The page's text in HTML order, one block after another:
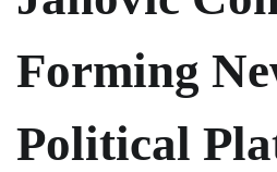
Forming
Political